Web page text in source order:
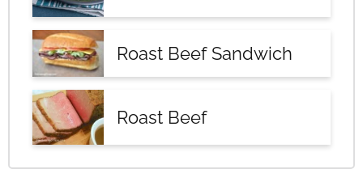
Roast Beef Sandwich
Roast Beef